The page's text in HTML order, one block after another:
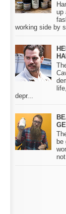
up
working side by
depr...
be